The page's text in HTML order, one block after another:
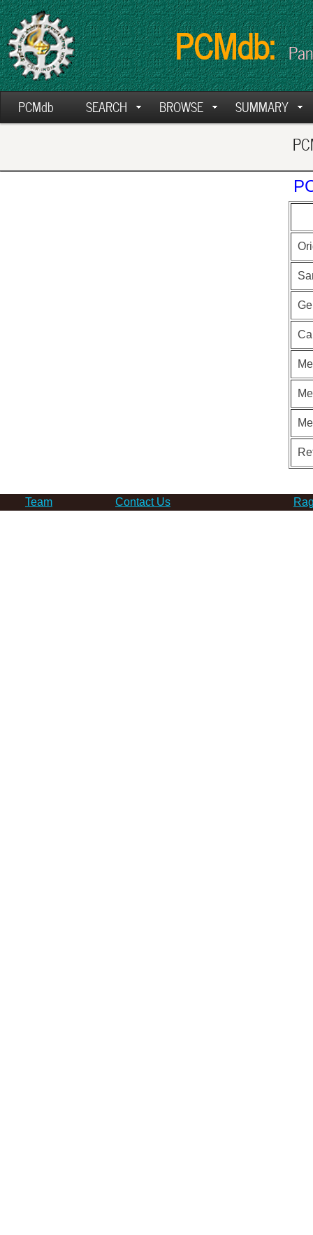
PCMdb:
PCMdb SEARCH BROWSE SUMMARY
Team Contact Us